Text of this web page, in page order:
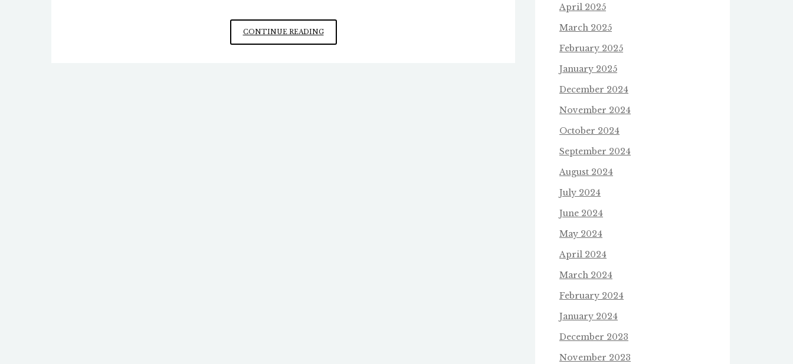
CONTINUE READINGJOHN
ROCKER:
April 2025
March 2025
February 2025
January 2025
December 2024
November 2024
October 2024
September 2024
August 2024
July 2024
June 2024
May 2024
April 2024
March 2024
February 2024
January 2024
December 2023
November 2023